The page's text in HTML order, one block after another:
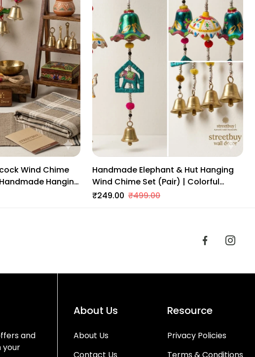
Wind Chime
Hanging
Indian Art For
Handmade Elephant & Hut Hanging
Wind Chime Set (Pair) | Colorful
Indian Wall Decor With Brass Bells |
₹249.00 ₹499.00
and
your
About Us
About Us
Resource
Privacy Policies